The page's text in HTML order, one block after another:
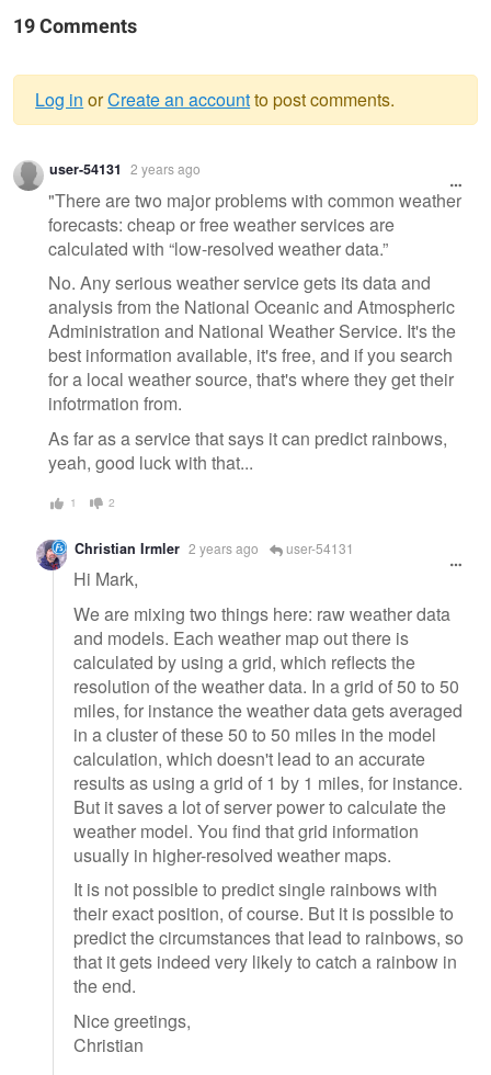
19 Comments
Warning
message
Log in orCreate an accountto post comments.
user-54131 2 years ago
"There are two major problems with common weather
forecasts: cheap or free weather services are
calculated with “low-resolved weather data.”
No. Any serious weather service gets its data and
analysis from the National Oceanic and Atmospheric
Administration and National Weather Service. It's the
best information available, it's free, and if you search
for a local weather source, that's where they get their
infotrmation from.
As far as a service that says it can predict rainbows,
yeah, good luck with that...
1 2
Christian Irmler 2 years ago user-54131
Hi Mark,
We are mixing two things here: raw weather data
and models. Each weather map out there is
calculated by using a grid, which reflects the
resolution of the weather data. In a grid of 50 to 50
miles, for instance the weather data gets averaged
in a cluster of these 50 to 50 miles in the model
calculation, which doesn't lead to an accurate
results as using a grid of 1 by 1 miles, for instance.
But it saves a lot of server power to calculate the
weather model. You find that grid information
usually in higher-resolved weather maps.
It is not possible to predict single rainbows with
their exact position, of course. But it is possible to
predict the circumstances that lead to rainbows, so
that it gets indeed very likely to catch a rainbow in
the end.
Nice greetings,
Christian